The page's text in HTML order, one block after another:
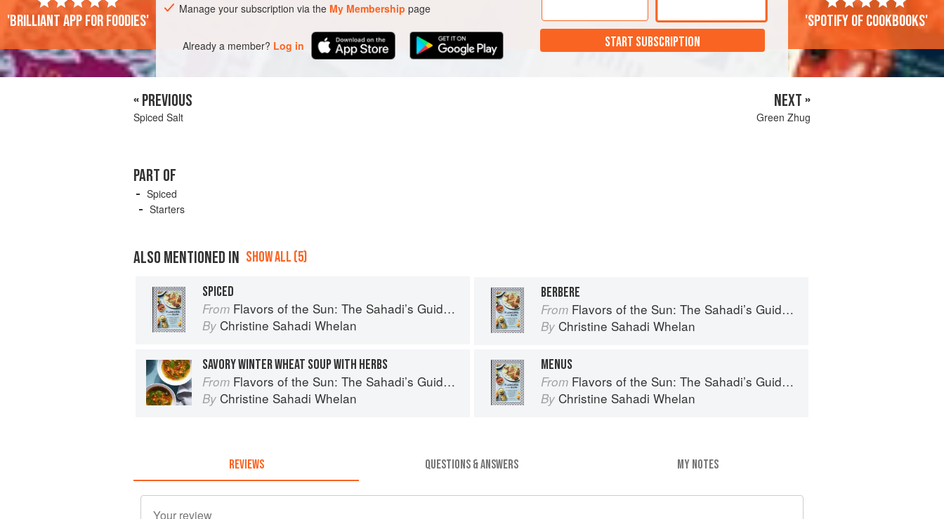
Manage your subscription via the My Membership page
Already a member? Log in START SUBSCRIPTION
'Brilliant app for foodies' 'Spotify of cookbooks'
« PREVIOUS
Spiced Salt
NEXT »
Green Zhug
PART OF
Spiced
Starters
ALSO MENTIONED IN SHOW ALL (5)
SPICED
From Flavors of the Sun: The Sahadi’s Guide to Understanding, Buying, and Using Middle Eastern Ingredients
By Christine Sahadi Whelan
BERBERE
From Flavors of the Sun: The Sahadi’s Guide to Understanding, Buying, and Using Middle Eastern Ingredients
By Christine Sahadi Whelan
SAVORY WINTER WHEAT SOUP WITH HERBS
From Flavors of the Sun: The Sahadi’s Guide to Understanding, Buying, and Using Middle Eastern Ingredients
By Christine Sahadi Whelan
MENUS
From Flavors of the Sun: The Sahadi’s Guide to Understanding, Buying, and Using Middle Eastern Ingredients
By Christine Sahadi Whelan
REVIEWS QUESTIONS & ANSWERS MY NOTES